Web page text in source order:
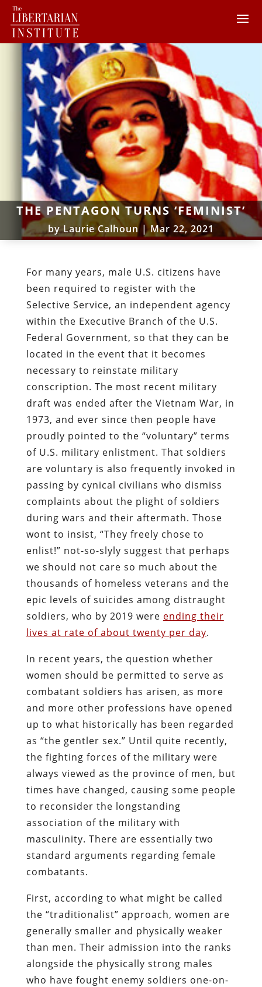
THE PENTAGON TURNS ‘FEMINIST’
byLaurie Calhoun|Mar 22, 2021
For many years, male U.S. citizens have
been required to register with the
Selective Service, an independent agency
within the Executive Branch of the U.S.
Federal Government, so that they can be
located in the event that it becomes
necessary to reinstate military
conscription. The most recent military
draft was ended after the Vietnam War, in
1973, and ever since then people have
proudly pointed to the “voluntary” terms
of U.S. military enlistment. That soldiers
are voluntary is also frequently invoked in
passing by cynical civilians who dismiss
complaints about the plight of soldiers
during wars and their aftermath. Those
wont to insist, “They freely chose to
enlist!” not-so-slyly suggest that perhaps
we should not care so much about the
thousands of homeless veterans and the
epic levels of suicides among distraught
soldiers, who by 2019 were ending their
lives at rate of about twenty per day.
In recent years, the question whether
women should be permitted to serve as
combatant soldiers has arisen, as more
and more other professions have opened
up to what historically has been regarded
as “the gentler sex.” Until quite recently,
the fighting forces of the military were
always viewed as the province of men, but
times have changed, causing some people
to reconsider the longstanding
association of the military with
masculinity. There are essentially two
standard arguments regarding female
combatants.
First, according to what might be called
the “traditionalist” approach, women are
generally smaller and physically weaker
than men. Their admission into the ranks
alongside the physically strong males
who have fought enemy soldiers one-on-